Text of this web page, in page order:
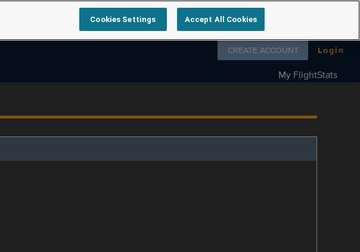
Follow us on
CREATE ACCOUNT Login
My FlightStats
Cookies Settings Accept All Cookies